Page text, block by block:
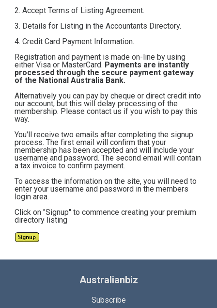
2. Accept Terms of Listing Agreement.
3. Details for Listing in the Accountants Directory.
4. Credit Card Payment Information.
Registration and payment is made on-line by using
either Visa or MasterCard. Payments are instantly
processed through the secure payment gateway
of the National Australia Bank.
Alternatively you can pay by cheque or direct credit into
our account, but this will delay processing of the
membership. Please contact us if you wish to pay this
way.
You'll receive two emails after completing the signup
process. The first email will confirm that your
membership has been accepted and will include your
username and password. The second email will contain
a tax invoice to confirm payment.
To access the information on the site, you will need to
enter your username and password in the members
login area.
Click on "Signup" to commence creating your premium
directory listing
Australianbiz
Subscribe